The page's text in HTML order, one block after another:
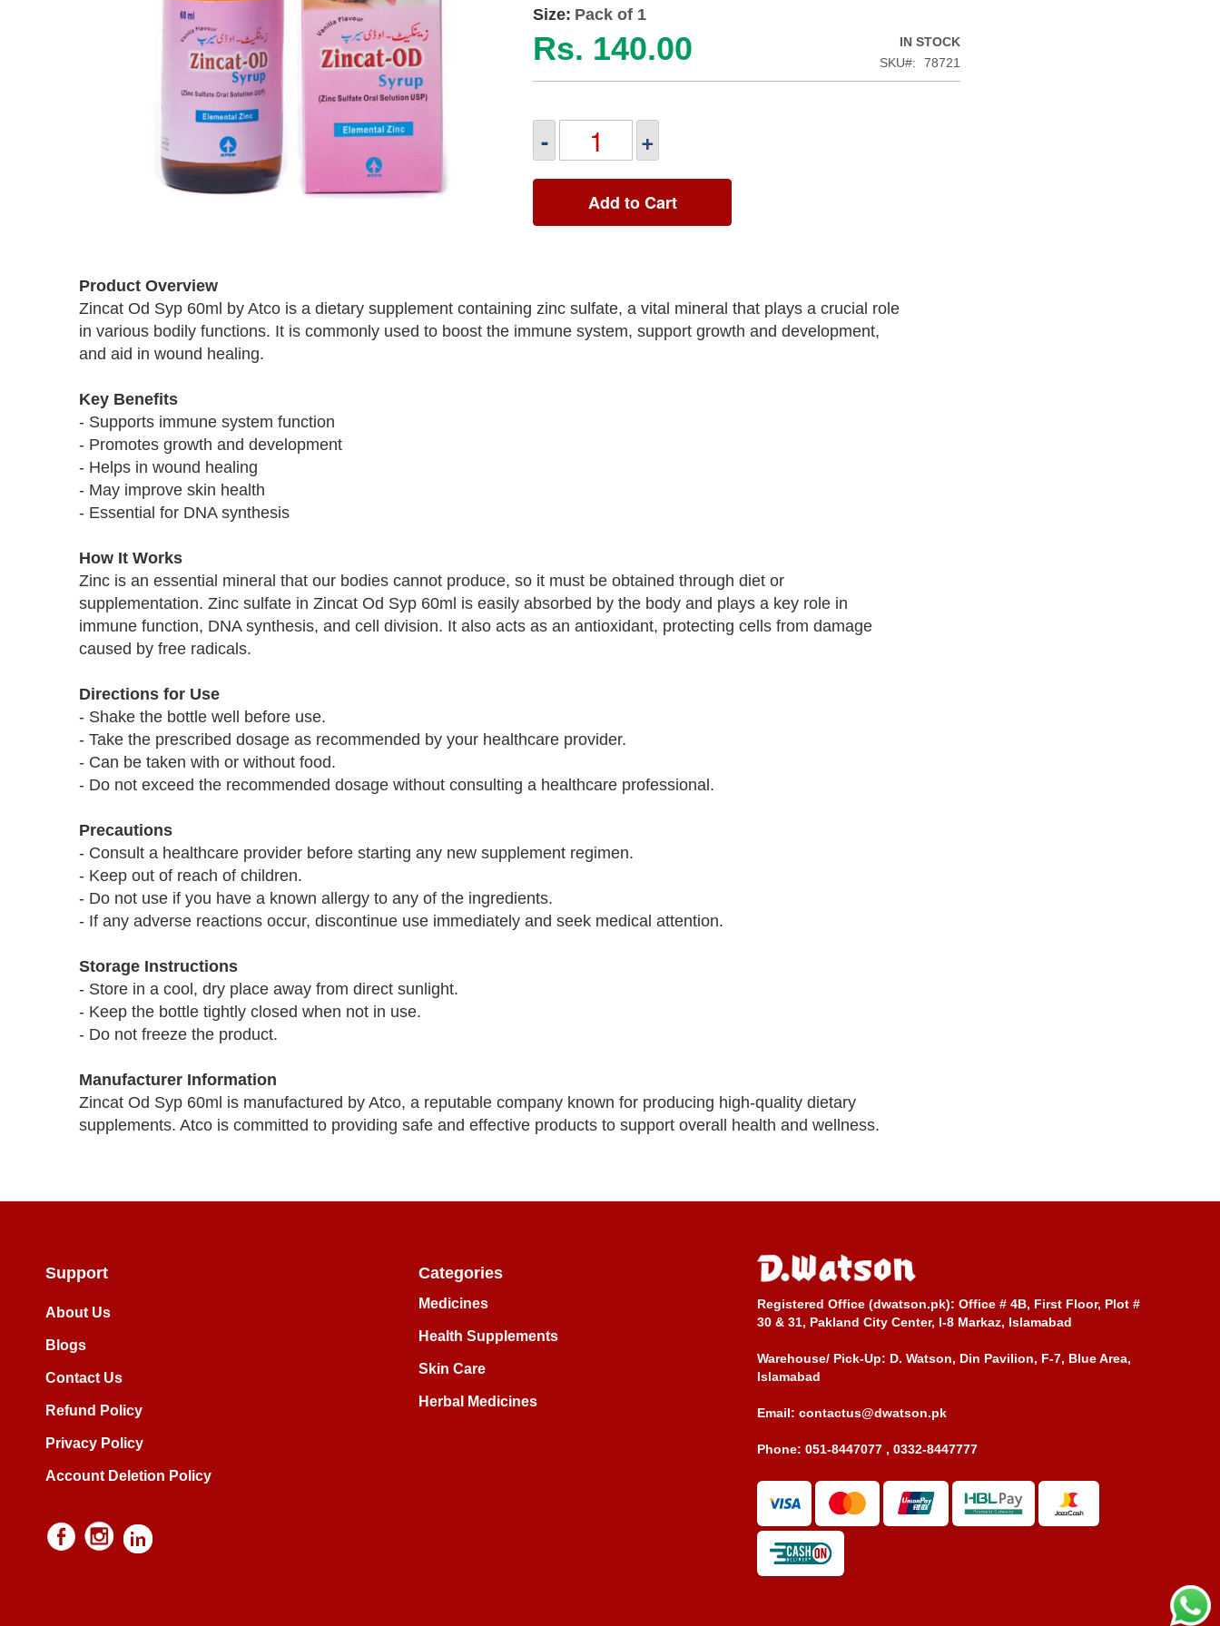
beginning
Size: Pack of 1
Rs. 140.00
IN STOCK
SKU
78721
- +
Add to Cart
Product Overview
Zincat Od Syp 60ml by Atco is a dietary supplement containing zinc sulfate, a vital mineral that plays a crucial role
in various bodily functions. It is commonly used to boost the immune system, support growth and development,
and aid in wound healing.
Key Benefits
- Supports immune system function
- Promotes growth and development
- Helps in wound healing
- May improve skin health
- Essential for DNA synthesis
How It Works
Zinc is an essential mineral that our bodies cannot produce, so it must be obtained through diet or
supplementation. Zinc sulfate in Zincat Od Syp 60ml is easily absorbed by the body and plays a key role in
immune function, DNA synthesis, and cell division. It also acts as an antioxidant, protecting cells from damage
caused by free radicals.
Directions for Use
- Shake the bottle well before use.
- Take the prescribed dosage as recommended by your healthcare provider.
- Can be taken with or without food.
- Do not exceed the recommended dosage without consulting a healthcare professional.
Precautions
- Consult a healthcare provider before starting any new supplement regimen.
- Keep out of reach of children.
- Do not use if you have a known allergy to any of the ingredients.
- If any adverse reactions occur, discontinue use immediately and seek medical attention.
Storage Instructions
- Store in a cool, dry place away from direct sunlight.
- Keep the bottle tightly closed when not in use.
- Do not freeze the product.
Manufacturer Information
Zincat Od Syp 60ml is manufactured by Atco, a reputable company known for producing high-quality dietary
supplements. Atco is committed to providing safe and effective products to support overall health and wellness.
Support
About Us
Blogs
Contact Us
Refund Policy
Privacy Policy
Account Deletion Policy
Categories
Medicines
Health Supplements
Skin Care
Herbal Medicines
Registered Office (dwatson.pk): Office # 4B, First Floor, Plot #
30 & 31, Pakland City Center, I-8 Markaz, Islamabad
Warehouse/ Pick-Up: D. Watson, Din Pavilion, F-7, Blue Area,
Islamabad
Email: contactus@dwatson.pk
Phone: 051-8447077 , 0332-8447777